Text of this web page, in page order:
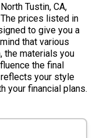
Tustin, CA,
prices listed in
to give you a
that various
the materials you
the final
your style
your financial plans.